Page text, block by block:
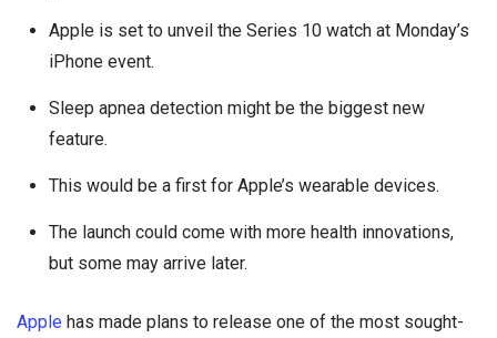
Apple is set to unveil the Series 10 watch at Monday’s
iPhone event.
Sleep apnea detection might be the biggest new
feature.
This would be a first for Apple’s wearable devices.
The launch could come with more health innovations,
but some may arrive later.
Apple has made plans to release one of the most sought-